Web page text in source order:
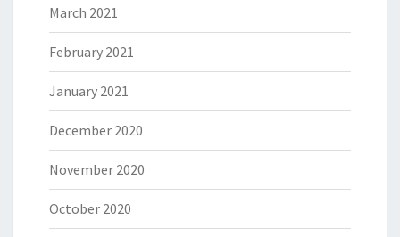
March 2021
February 2021
January 2021
December 2020
November 2020
October 2020